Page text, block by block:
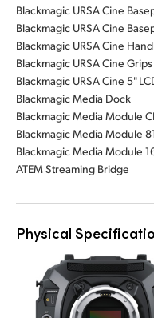
Blackmagic URSA Cine
Blackmagic URSA Cine
Blackmagic URSA Cine
Blackmagic URSA Cine Grips
Blackmagic URSA Cine 5"
Blackmagic Media Dock
Blackmagic Media Module
Blackmagic Media Module
Blackmagic Media Module
ATEM Streaming Bridge
Physical